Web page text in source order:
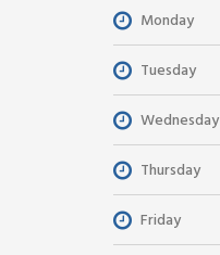
Monday
Tuesday
Wednesday
Thursday
Friday